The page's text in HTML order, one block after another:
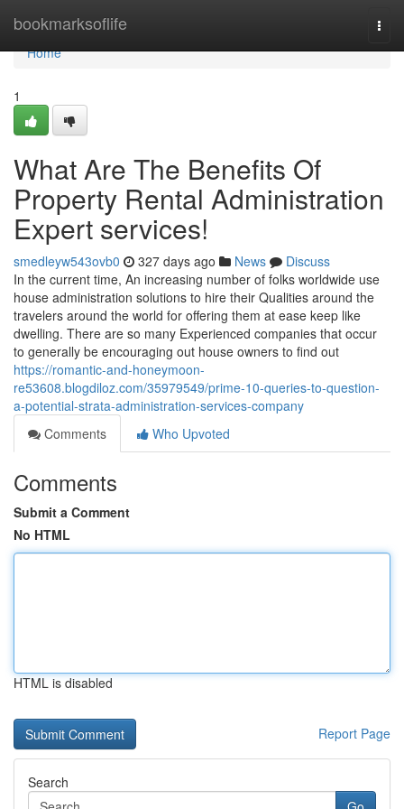
bookmarksoflife
Home
Home
1
What Are The Benefits Of
Property Rental Administration
Expert services!
smedleyw543ovb0 327 days ago News
Discuss
In the current time, An increasing number of folks worldwide use
house administration solutions to hire their Qualities around the
travelers around the world for offering them at ease keep like
dwelling. There are so many Experienced companies that occur
to generally be encouraging out house owners to find out
https://romantic-and-honeymoon-
re53608.blogdiloz.com/35979549/prime-10-queries-to-question-
a-potential-strata-administration-services-company
Comments
Who Upvoted
Comments
Submit a Comment
No HTML
HTML is disabled
Report Page
Search